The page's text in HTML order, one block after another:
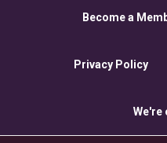
Become a
Privacy Policy
We're